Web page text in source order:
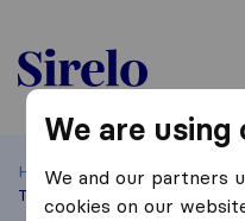
Sirelo.be
Home Best Moving
Transport Solutions
We are using
We and our partners
cookies on our